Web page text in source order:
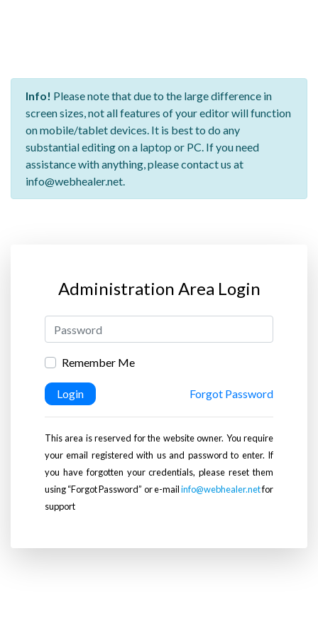
Info! Please note that due to the large difference in
screen sizes, not all features of your editor will function
on mobile/tablet devices. It is best to do any
substantial editing on a laptop or PC. If you need
assistance with anything, please contact us at
info@webhealer.net.
Administration Area Login
Remember Me
Login Forgot Password
This area is reserved for the website owner. You require
your email registered with us and password to enter. If
you have forgotten your credentials, please reset them
using “Forgot Password” or e-mailinfo@webhealer.netfor
support